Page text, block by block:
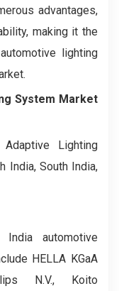
advantages,
making it the
lighting
System Market
Lighting
India, South India,
automotive
HELLA KGaA
N.V., Koito